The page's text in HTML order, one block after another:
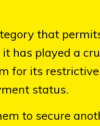
that
has played a
for its restrictive
status.
to secure